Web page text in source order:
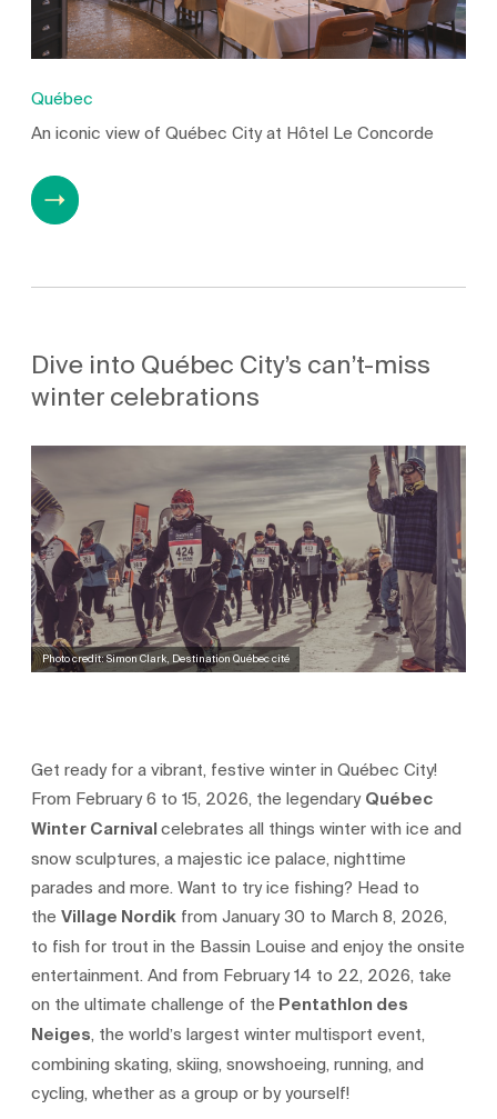
Québec
An iconic view of Québec City at Hôtel Le Concorde
Dive into Québec City’s can’t-miss
winter celebrations
Photo credit: Simon Clark, Destination Québec cité
Get ready for a vibrant, festive winter in Québec City!
From February 6 to 15, 2026, the legendaryQuébec
Winter Carnivalcelebrates all things winter with ice and
snow sculptures, a majestic ice palace, nighttime
parades and more. Want to try ice fishing? Head to
theVillage Nordik from January 30 to March 8, 2026,
to fish for trout in the Bassin Louise and enjoy the onsite
entertainment. And from February 14 to 22, 2026, take
on the ultimate challenge of the Pentathlon des
Neiges, the world’s largest winter multisport event,
combining skating, skiing, snowshoeing, running, and
cycling, whether as a group or by yourself!